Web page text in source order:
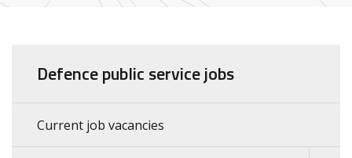
Defence public service jobs
Current job vacancies